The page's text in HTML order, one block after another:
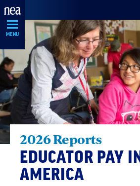
Skip
Navigation
MENU
2026 Reports
EDUCATOR PAY IN
AMERICA